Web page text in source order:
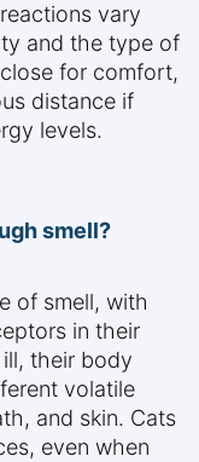
vary
and the type of
for comfort,
distance if
levels.
smell?
of smell, with
in their
their body
volatile
and skin. Cats
even when